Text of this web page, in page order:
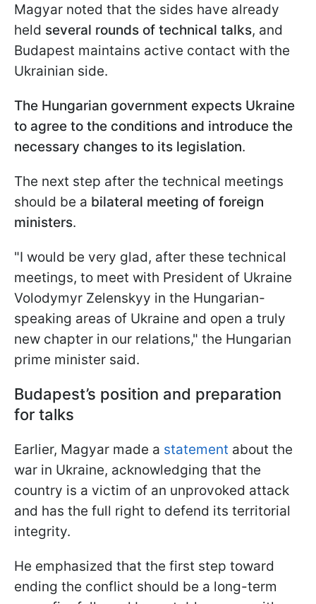
Magyar noted that the sides have already
held several rounds of technical talks, and
Budapest maintains active contact with the
Ukrainian side.
The Hungarian government expects Ukraine
to agree to the conditions and introduce the
necessary changes to its legislation.
The next step after the technical meetings
should be a bilateral meeting of foreign
ministers.
"I would be very glad, after these technical
meetings, to meet with President of Ukraine
Volodymyr Zelenskyy in the Hungarian-
speaking areas of Ukraine and open a truly
new chapter in our relations," the Hungarian
prime minister said.
Budapest’s position and preparation
for talks
Earlier, Magyar made a statement about the
war in Ukraine, acknowledging that the
country is a victim of an unprovoked attack
and has the full right to defend its territorial
integrity.
He emphasized that the first step toward
ending the conflict should be a long-term